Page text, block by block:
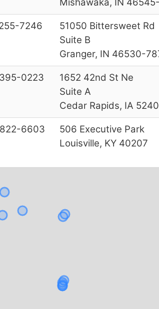
7246
51050 Bittersweet Rd
Suite B
Granger, IN 46530-
0223
1652 42nd St Ne
Suite A
Cedar Rapids, IA
6603
506 Executive Park
Louisville, KY 40207